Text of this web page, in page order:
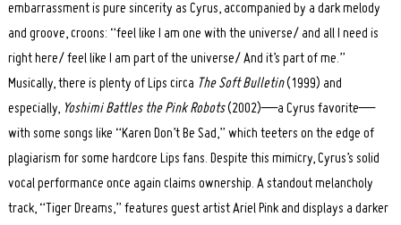
embarrassment is pure sincerity as Cyrus, accompanied by a dark melody
and groove, croons: “feel like I am one with the universe/ and all I need is
right here/ feel like I am part of the universe/ And it’s part of me.”
Musically, there is plenty of Lips circa The Soft Bulletin(1999) and
especially, Yoshimi Battles the Pink Robots(2002)—a Cyrus favorite—
with some songs like “Karen Don’t Be Sad,” which teeters on the edge of
plagiarism for some hardcore Lips fans. Despite this mimicry, Cyrus’s solid
vocal performance once again claims ownership. A standout melancholy
track, “Tiger Dreams,” features guest artist Ariel Pink and displays a darker